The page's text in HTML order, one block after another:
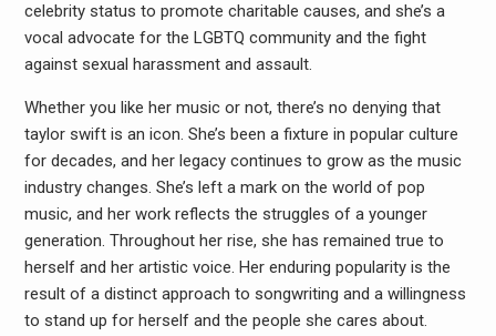
celebrity status to promote charitable causes, and she’s a
vocal advocate for the LGBTQ community and the fight
against sexual harassment and assault.
Whether you like her music or not, there’s no denying that
taylor swift is an icon. She’s been a fixture in popular culture
for decades, and her legacy continues to grow as the music
industry changes. She’s left a mark on the world of pop
music, and her work reflects the struggles of a younger
generation. Throughout her rise, she has remained true to
herself and her artistic voice. Her enduring popularity is the
result of a distinct approach to songwriting and a willingness
to stand up for herself and the people she cares about.